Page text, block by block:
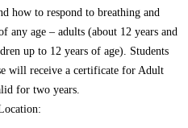
how to respond to breathing and
any age – adults (about 12 years and
up to 12 years of age). Students
will receive a certificate for Adult
for two years.